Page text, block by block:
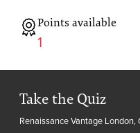
Points available
1
Take the Quiz
Renaissance Vantage London,